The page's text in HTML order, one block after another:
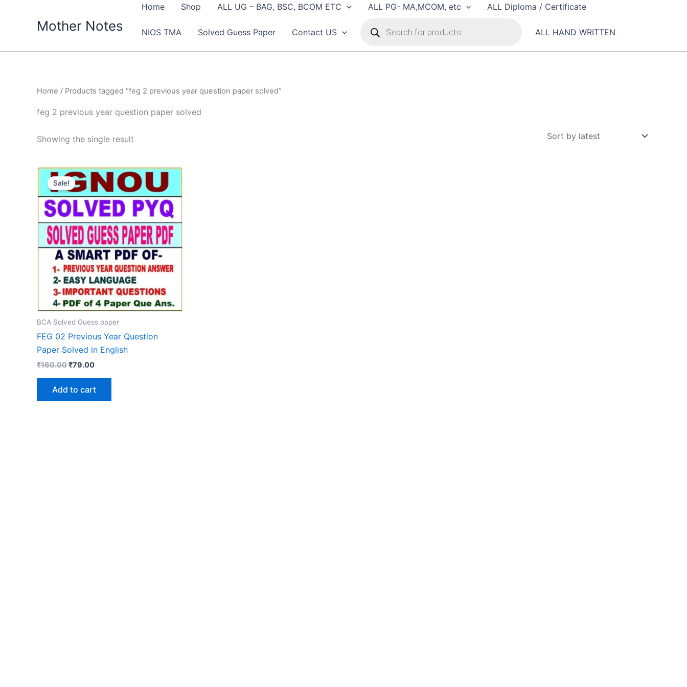
Mother Notes
Home Shop ALL UG – BAG, BSC, BCOM ETC ALL PG- MA,MCOM, etc ALL Diploma / Certificate
NIOS TMA Solved Guess Paper Contact US
search
ALL HAND WRITTEN
Home / Products tagged “feg 2 previous year question paper solved”
feg 2 previous year question paper solved
Showing the single result
Sale!
BCA Solved Guess paper
FEG 02 Previous Year Question
Paper Solved in English
₹160.00Original
₹160.00.
₹79.00Current
₹79.00.
Add to cart